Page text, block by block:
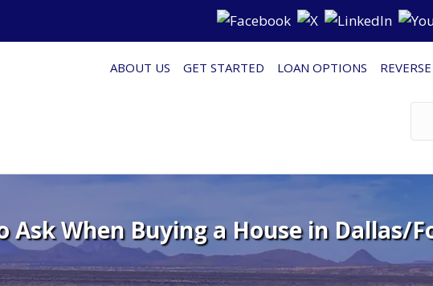
ABOUT US GET STARTED LOAN OPTIONS
Ask When Buying a House in Dallas/